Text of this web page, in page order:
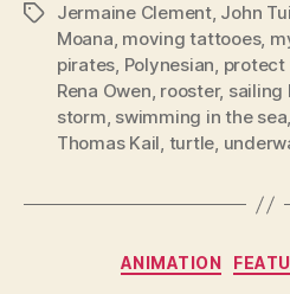
TagsJermaine Clement, John Tui
Moana, moving tattooes,
pirates, Polynesian,
Rena Owen, rooster, sailing
storm, swimming in the sea,
Thomas Kail, turtle,
ANIMATION